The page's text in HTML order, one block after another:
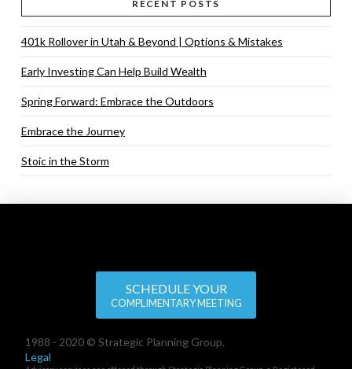
RECENT POSTS
401k Rollover in Utah & Beyond | Options & Mistakes
Early Investing Can Help Build Wealth
Spring Forward: Embrace the Outdoors
Embrace the Journey
Stoic in the Storm
SCHEDULE YOUR
COMPLIMENTARY MEETING
1988 - 2020 © Strategic Planning Group.
Legal